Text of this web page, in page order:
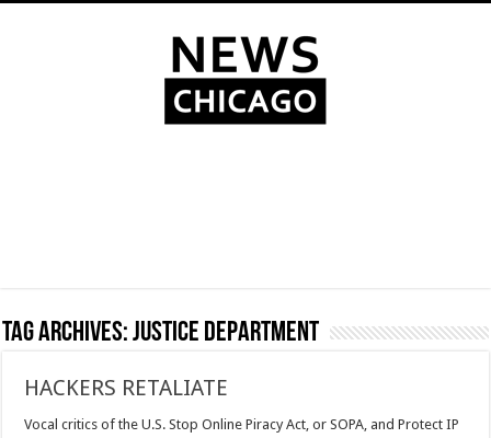
Tag Archives:Justice Department
HACKERS RETALIATE
Vocal critics of the U.S. Stop Online Piracy Act, or SOPA, and Protect IP